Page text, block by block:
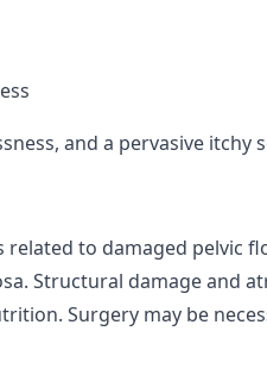
and a pervasive itchy
to damaged pelvic
Structural damage and
Surgery may be